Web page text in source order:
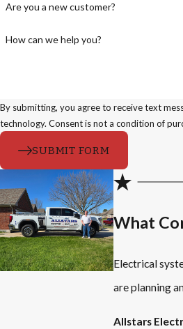
Are you a new customer?
How can we help you?
By submitting, you agree to receive text
technology. Consent is not a
SUBMIT FORM
What
Electrical
are planning
Allstars